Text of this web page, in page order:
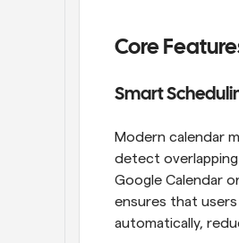
Core
Smart
Modern calendar
detect
Google Calendar
ensures that
automatically,